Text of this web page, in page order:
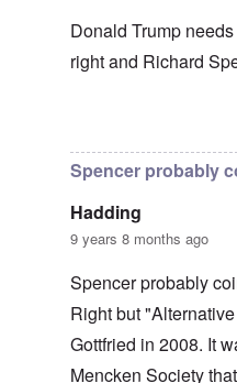
Donald Trump
right and Richard
Spencer probably
Hadding
9 years 8 months ago
Spencer probably
Right but
Gottfried in 2008. It
Mencken Society